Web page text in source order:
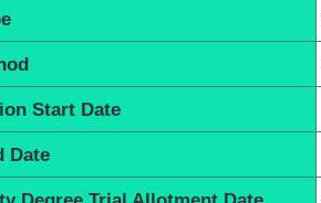
Start Date
Date